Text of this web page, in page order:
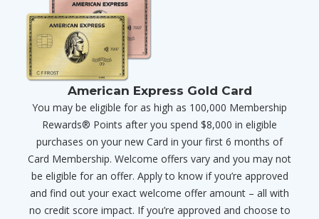
American Express Gold Card
You may be eligible for as high as 100,000 Membership
Rewards® Points after you spend $8,000 in eligible
purchases on your new Card in your first 6 months of
Card Membership. Welcome offers vary and you may not
be eligible for an offer. Apply to know if you’re approved
and find out your exact welcome offer amount – all with
no credit score impact. If you’re approved and choose to